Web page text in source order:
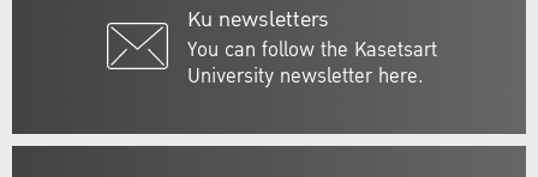
Ku newsletters
You can follow the Kasetsart
University newsletter here.